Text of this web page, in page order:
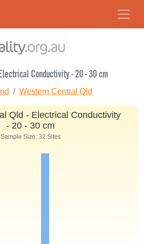
Conductivity - 20 - 30 cm
Western Central Qld
Qld - Electrical Conductivity
- 20 - 30 cm
Sample Size: 32 Sites